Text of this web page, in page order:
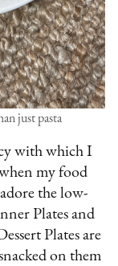
just pasta
with which I
my food
the low-
Plates and
Plates are
on them